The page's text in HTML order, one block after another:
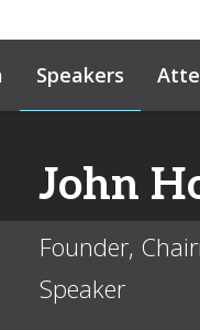
Speakers
John
Founder,
Speaker